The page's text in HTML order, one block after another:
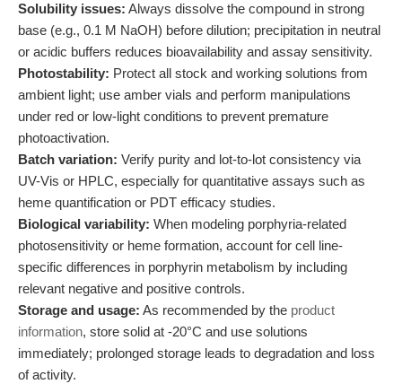
Solubility issues: Always dissolve the compound in strong
base (e.g., 0.1 M NaOH) before dilution; precipitation in neutral
or acidic buffers reduces bioavailability and assay sensitivity.
Photostability: Protect all stock and working solutions from
ambient light; use amber vials and perform manipulations
under red or low-light conditions to prevent premature
photoactivation.
Batch variation: Verify purity and lot-to-lot consistency via
UV-Vis or HPLC, especially for quantitative assays such as
heme quantification or PDT efficacy studies.
Biological variability: When modeling porphyria-related
photosensitivity or heme formation, account for cell line-
specific differences in porphyrin metabolism by including
relevant negative and positive controls.
Storage and usage: As recommended by the product
information, store solid at -20°C and use solutions
immediately; prolonged storage leads to degradation and loss
of activity.